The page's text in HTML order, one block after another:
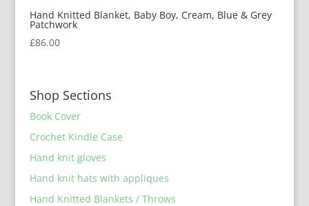
Hand Knitted Blanket, Baby Boy, Cream, Blue & Grey
Patchwork
£86.00
Shop Sections
Book Cover
Crochet Kindle Case
Hand knit gloves
Hand knit hats with appliques
Hand Knitted Blankets / Throws